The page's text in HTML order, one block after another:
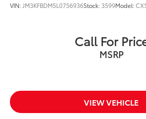
VIN: JM3KFBDM5L0756936Stock: 3599Model:
Call For
MSRP
VIEW VEHICLE